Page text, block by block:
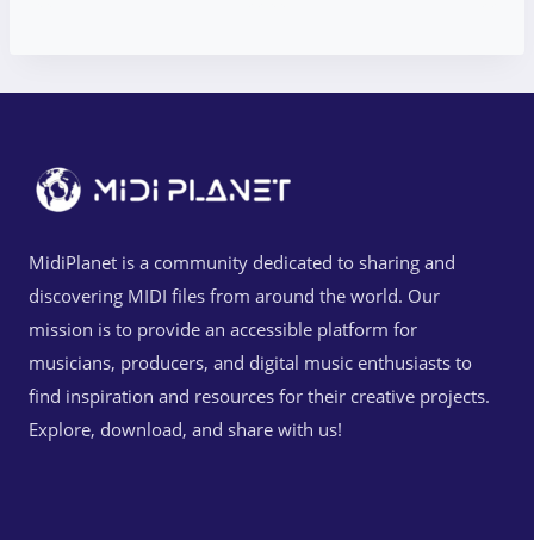
MidiPlanet is a community dedicated to sharing and
discovering MIDI files from around the world. Our
mission is to provide an accessible platform for
musicians, producers, and digital music enthusiasts to
find inspiration and resources for their creative projects.
Explore, download, and share with us!